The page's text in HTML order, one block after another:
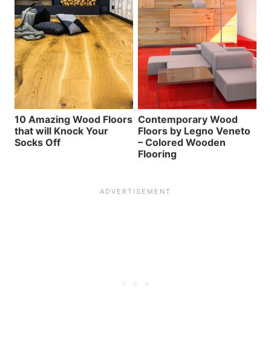
10 Amazing Wood Floors
that will Knock Your
Socks Off
Contemporary Wood
Floors by Legno Veneto
– Colored Wooden
Flooring